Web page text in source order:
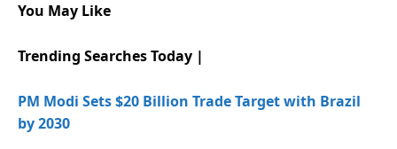
You May Like
Trending Searches Today |
PM Modi Sets $20 Billion Trade Target with Brazil
by 2030